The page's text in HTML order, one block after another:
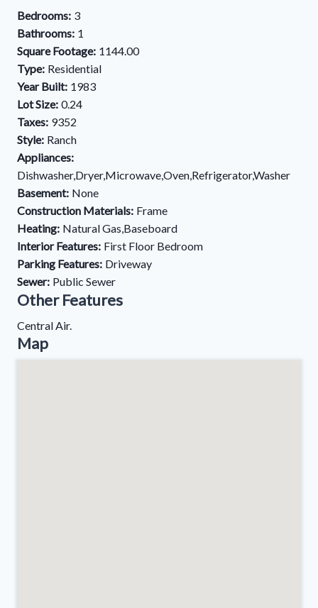
Bedrooms: 3
Bathrooms: 1
Square Footage: 1144.00
Type: Residential
Year Built: 1983
Lot Size: 0.24
Taxes: 9352
Style: Ranch
Appliances:
Dishwasher,Dryer,Microwave,Oven,Refrigerator,Washer
Basement: None
Construction Materials: Frame
Heating: Natural Gas,Baseboard
Interior Features: First Floor Bedroom
Parking Features: Driveway
Sewer: Public Sewer
Other Features
Central Air.
Map